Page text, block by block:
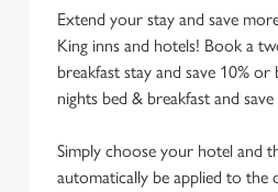
Extend your stay and save
King inns and hotels! Book a
breakfast stay and save 10%
nights bed & breakfast and save
Simply choose your hotel and
automatically be applied to the